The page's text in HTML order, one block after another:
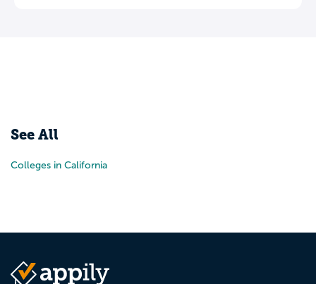
See All
Colleges in California